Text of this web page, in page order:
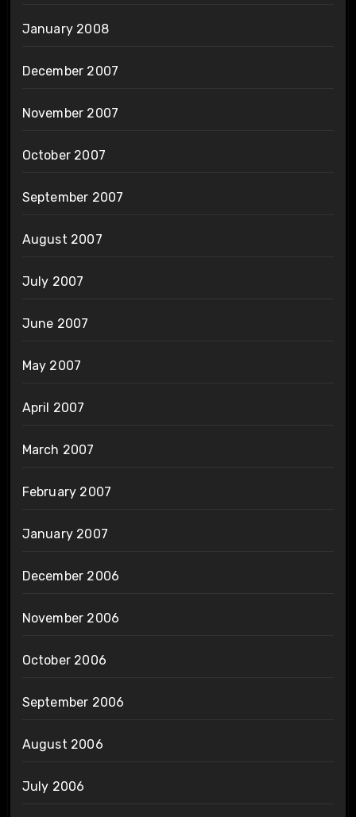
January 2008
December 2007
November 2007
October 2007
September 2007
August 2007
July 2007
June 2007
May 2007
April 2007
March 2007
February 2007
January 2007
December 2006
November 2006
October 2006
September 2006
August 2006
July 2006